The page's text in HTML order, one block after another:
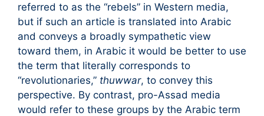
referred to as the “rebels” in Western media,
but if such an article is translated into Arabic
and conveys a broadly sympathetic view
toward them, in Arabic it would be better to use
the term that literally corresponds to
“revolutionaries,” thuwwar, to convey this
perspective. By contrast, pro-Assad media
would refer to these groups by the Arabic term